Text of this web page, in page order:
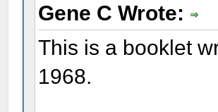
Gene C Wrote:
This is a booklet
1968.